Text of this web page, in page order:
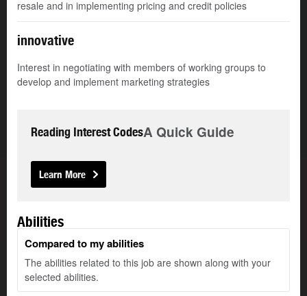
resale and in implementing pricing and credit policies
innovative
Interest in negotiating with members of working groups to
develop and implement marketing strategies
Reading Interest CodesA Quick Guide
Learn More
Abilities
Compared to my abilities
The abilities related to this job are shown along with your
selected abilities.